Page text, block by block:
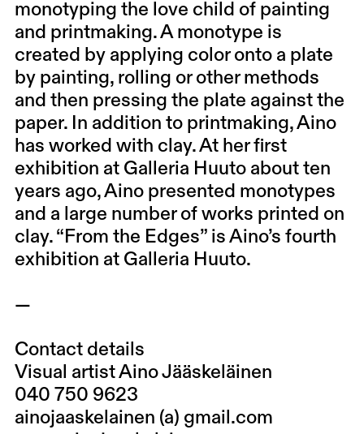
monotyping the love child of painting
and printmaking. A monotype is
created by applying color onto a plate
by painting, rolling or other methods
and then pressing the plate against the
paper. In addition to printmaking, Aino
has worked with clay. At her first
exhibition at Galleria Huuto about ten
years ago, Aino presented monotypes
and a large number of works printed on
clay. “From the Edges” is Aino’s fourth
exhibition at Galleria Huuto.
—
Contact details
Visual artist Aino Jääskeläinen
040 750 9623
ainojaaskelainen (a) gmail.com